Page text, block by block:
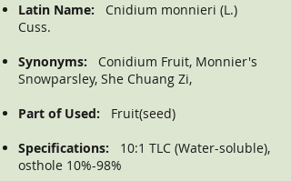
Latin Name: Cnidium monnieri (L.)
Cuss.
Synonyms: Conidium Fruit, Monnier's
Snowparsley, She Chuang Zi,
Part of Used:
Fruit(seed)
Specifications:
10:1 TLC (Water-soluble),
osthole 10%-98%